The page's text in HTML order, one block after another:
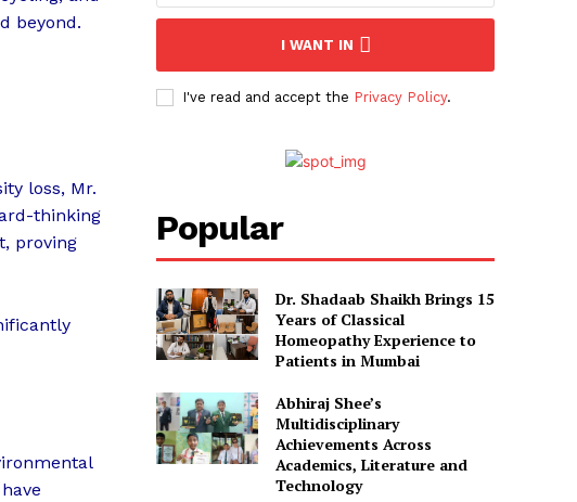
beyond.
loss, Mr.
thinking
proving
I WANT IN
I've read and accept the Privacy Policy.
Popular
Dr. Shadaab Shaikh Brings 15
Years of Classical
Homeopathy Experience to
Patients in Mumbai
Abhiraj Shee’s
Multidisciplinary
Achievements Across
Academics, Literature and
Technology